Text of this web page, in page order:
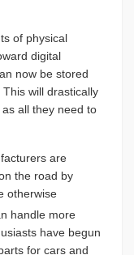
of physical
digital
now be stored
will drastically
all they need to
are
the road by
otherwise
handle more
have begun
for cars and